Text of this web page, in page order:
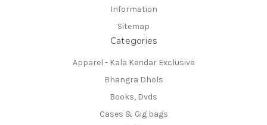
Information
Sitemap
Categories
Apparel - Kala Kendar Exclusive
Bhangra Dhols
Books, Dvds
Cases & Gig bags